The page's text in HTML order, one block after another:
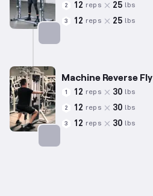
2 12 reps 25 lbs
3 12 reps 25 lbs
Machine Reverse Fly
1 12 reps 30 lbs
2 12 reps 30 lbs
3 12 reps 30 lbs